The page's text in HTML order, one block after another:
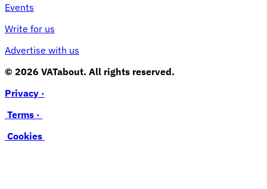
Events
Write for us
Advertise with us
© 2026 VATabout. All rights reserved.
Privacy ·
Terms ·
Cookies